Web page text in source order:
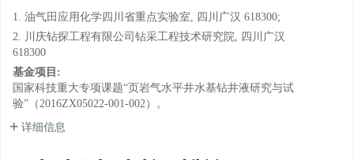
1. 油气田应用化学四川省重点实验室, 四川广汉 618300;
2. 川庆钻探工程有限公司钻采工程技术研究院, 四川广汉
618300
基金项目:
国家科技重大专项课题“页岩气水平井水基钻井液研究与试
验”（2016ZX05022-001-002）。
详细信息